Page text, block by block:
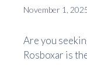
November 1,
Are you
Rosboxar is